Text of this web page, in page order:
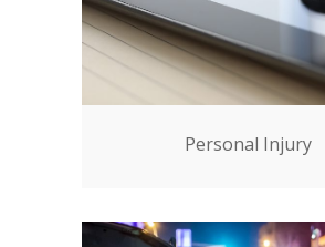
Personal Injury